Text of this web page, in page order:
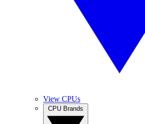
View CPUs